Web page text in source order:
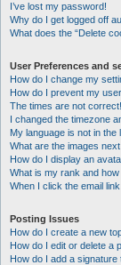
I’ve lost my password!
Why do I get logged off
What does the “Delete
User Preferences and
How do I change my
How do I prevent my
The times are not correct!
I changed the timezone
My language is not in the
What are the images
How do I display an
What is my rank and
When I click the email
Posting Issues
How do I create a new
How do I edit or delete a
How do I add a signature